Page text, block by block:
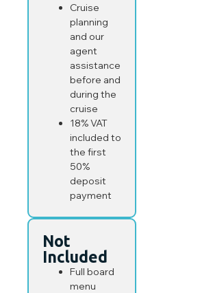
Cruise
planning
and our
agent
assistance
before and
during the
cruise
18% VAT
included to
the first
50%
deposit
payment
Not
Included
Full board
menu